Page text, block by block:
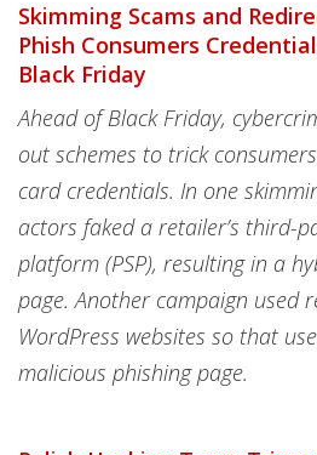
Skimming Scams and
Phish Consumers
Black Friday
Ahead of Black Friday,
out schemes to trick
card credentials. In one
actors faked a retailer’s third-
platform (PSP), resulting in a
page. Another campaign used
WordPress websites so that
malicious phishing page.